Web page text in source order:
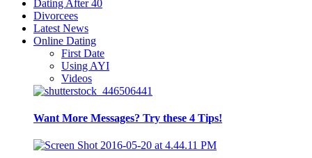
Dating After 40
Divorcees
Latest News
Online Dating
First Date
Using AYI
Videos
Want More Messages? Try these 4 Tips!